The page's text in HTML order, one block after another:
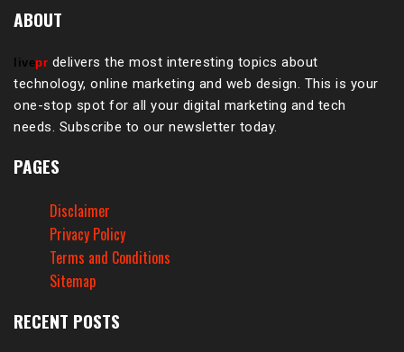
ABOUT
livepr delivers the most interesting topics about
technology, online marketing and web design. This is your
one-stop spot for all your digital marketing and tech
needs. Subscribe to our newsletter today.
PAGES
Disclaimer
Privacy Policy
Terms and Conditions
Sitemap
RECENT POSTS